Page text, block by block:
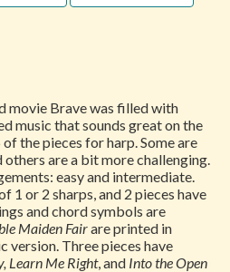
movie Brave was filled with
music that sounds great on the
the pieces for harp. Some are
are a bit more challenging.
easy and intermediate.
1 or 2 sharps, and 2 pieces have
and chord symbols are
Maiden Fairare printed in
version. Three pieces have
Learn Me Right, and Into the Open